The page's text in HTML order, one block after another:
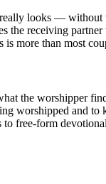
looks — without
the receiving
more than most
the worshipper
worshipped and to
free-form